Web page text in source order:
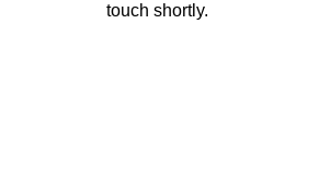
touch shortly.